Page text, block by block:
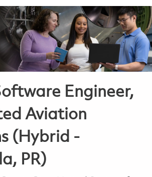
Engineer,
Aviation
(Hybrid -
PR)